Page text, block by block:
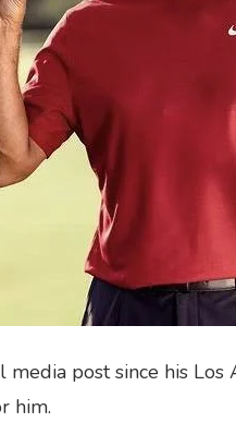
post since his Los
him.